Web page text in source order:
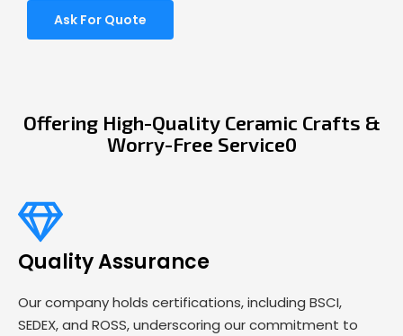
Ask For Quote
Offering High-Quality Ceramic Crafts &
Worry-Free Service0
Quality Assurance
Our company holds certifications, including BSCI,
SEDEX, and ROSS, underscoring our commitment to